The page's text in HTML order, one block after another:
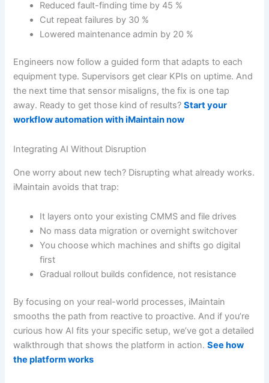
Reduced fault-finding time by 45 %
Cut repeat failures by 30 %
Lowered maintenance admin by 20 %
Engineers now follow a guided form that adapts to each
equipment type. Supervisors get clear KPIs on uptime. And
the next time that sensor misaligns, the fix is one tap
away. Ready to get those kind of results?Start your
workflow automation with iMaintain now
Integrating AI Without Disruption
One worry about new tech? Disrupting what already works.
iMaintain avoids that trap:
It layers onto your existing CMMS and file drives
No mass data migration or overnight switchover
You choose which machines and shifts go digital
first
Gradual rollout builds confidence, not resistance
By focusing on your real-world processes, iMaintain
smooths the path from reactive to proactive. And if you’re
curious how AI fits your specific setup, we’ve got a detailed
walkthrough that shows the platform in action.See how
the platform works